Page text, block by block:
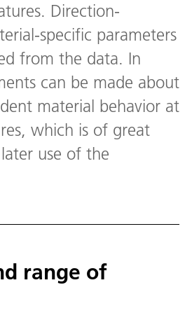
Direction-
specific parameters
from the data. In
can be made about
material behavior at
which is of great
use of the
range of